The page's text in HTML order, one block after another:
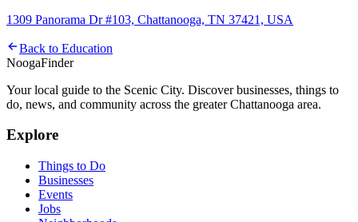
1309 Panorama Dr #103, Chattanooga, TN 37421, USA
Back to Education
NoogaFinder
Your local guide to the Scenic City. Discover businesses, things to
do, news, and community across the greater Chattanooga area.
Explore
Things to Do
Businesses
Events
Jobs